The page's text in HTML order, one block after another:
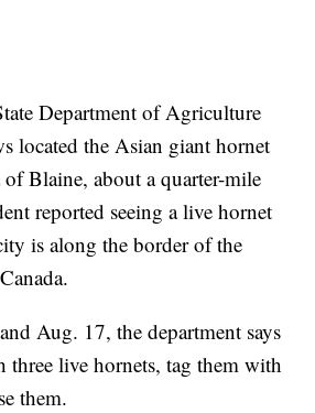
Department of Agriculture
located the Asian giant hornet
of Blaine, about a quarter-mile
reported seeing a live hornet
is along the border of the
Aug. 17, the department says
three live hornets, tag them with
them.